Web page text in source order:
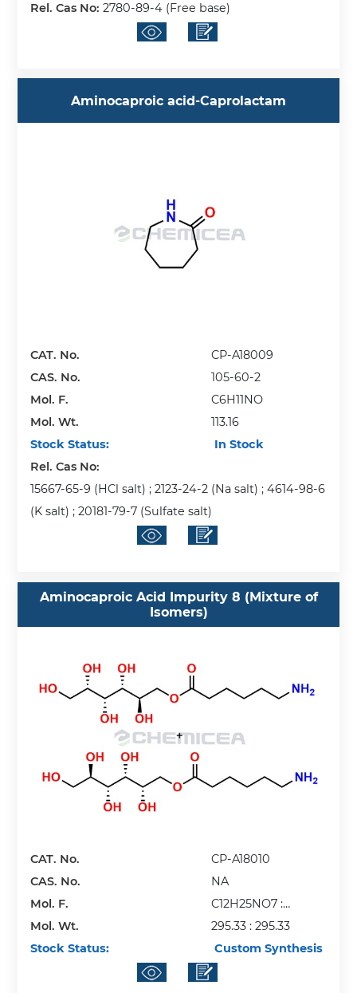
Rel. Cas No:2780-89-4 (Free base)
Aminocaproic acid-Caprolactam
CAT. No.
CP-A18009
CAS. No.
105-60-2
Mol. F.
C6H11NO
Mol. Wt.
113.16
Stock Status:
In Stock
Rel. Cas No:
15667-65-9 (HCl salt) ; 2123-24-2 (Na salt) ; 4614-98-6
(K salt) ; 20181-79-7 (Sulfate salt)
Aminocaproic Acid Impurity 8 (Mixture of
Isomers)
CAT. No.
CP-A18010
CAS. No.
NA
Mol. F.
C12H25NO7 :
C12H25NO7
Mol. Wt.
295.33 : 295.33
Stock Status:
Custom Synthesis